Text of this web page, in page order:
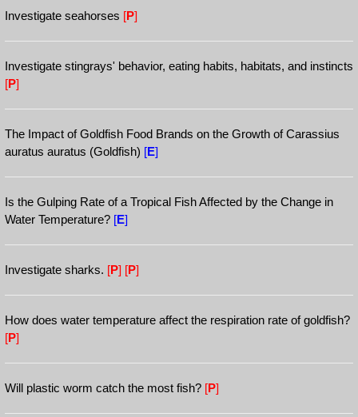
Investigate seahorses [P]
Investigate stingrays' behavior, eating habits, habitats, and instincts
[P]
The Impact of Goldfish Food Brands on the Growth of Carassius
auratus auratus (Goldfish) [E]
Is the Gulping Rate of a Tropical Fish Affected by the Change in
Water Temperature? [E]
Investigate sharks. [P] [P]
How does water temperature affect the respiration rate of goldfish?
[P]
Will plastic worm catch the most fish? [P]